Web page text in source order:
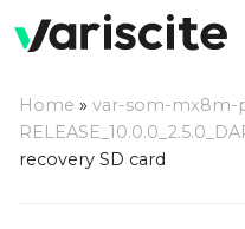
p
Download the recovery
Home » var-som-mx8m-
recovery SD card